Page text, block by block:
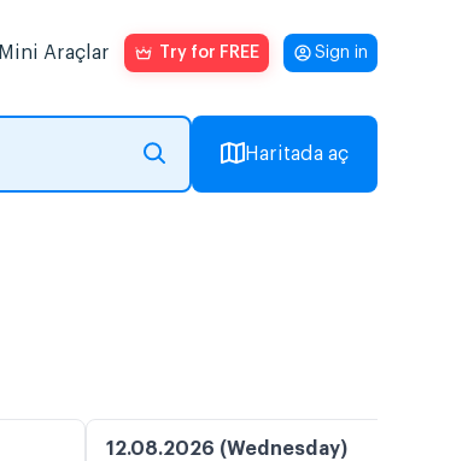
Mini Araçlar Try for FREE Sign in
Haritada aç
12.08.2026 (Wednesday)